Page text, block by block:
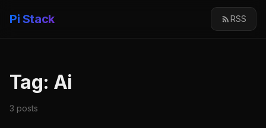
Pi Stack RSS
Tag: Ai
3 posts